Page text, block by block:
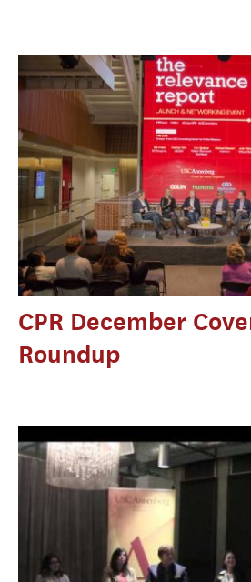
CPR December
Roundup